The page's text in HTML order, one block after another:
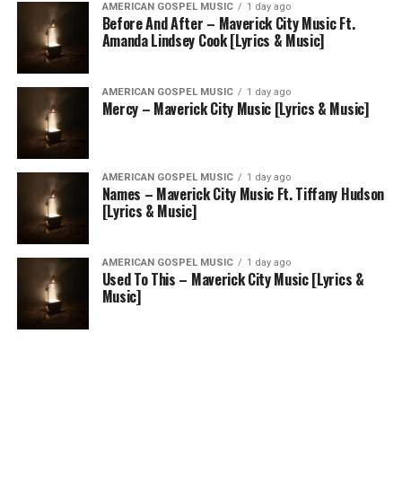
AMERICAN GOSPEL MUSIC 1 day ago
Before And After – Maverick City Music Ft.
Amanda Lindsey Cook [Lyrics & Music]
AMERICAN GOSPEL MUSIC 1 day ago
Mercy – Maverick City Music [Lyrics & Music]
AMERICAN GOSPEL MUSIC 1 day ago
Names – Maverick City Music Ft. Tiffany Hudson
[Lyrics & Music]
AMERICAN GOSPEL MUSIC 1 day ago
Used To This – Maverick City Music [Lyrics &
Music]